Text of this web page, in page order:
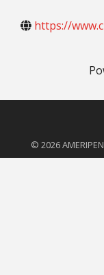
https://
© 2026